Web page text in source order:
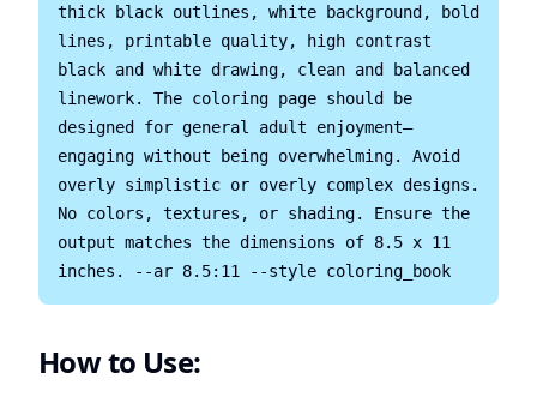
thick black outlines, white background, bold
lines, printable quality, high contrast
black and white drawing, clean and balanced
linework. The coloring page should be
designed for general adult enjoyment—
engaging without being overwhelming. Avoid
overly simplistic or overly complex designs.
No colors, textures, or shading. Ensure the
output matches the dimensions of 8.5 x 11
How to Use: